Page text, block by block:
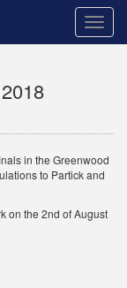
Toggle
in the Greenwood
to Partick and
on the 2nd of August